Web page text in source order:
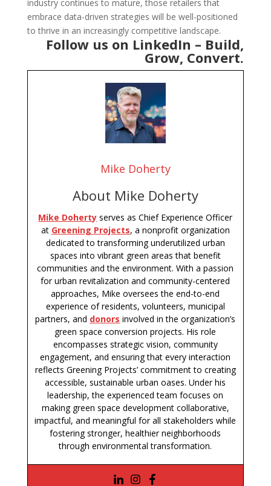
industry continues to mature, those retailers that
embrace data-driven strategies will be well-positioned
to thrive in an increasingly competitive landscape.
Follow us on LinkedIn – Build,
Grow, Convert.
Mike Doherty
About Mike Doherty
Mike Doherty serves as Chief Experience Officer
at Greening Projects, a nonprofit organization
dedicated to transforming underutilized urban
spaces into vibrant green areas that benefit
communities and the environment. With a passion
for urban revitalization and community-centered
approaches, Mike oversees the end-to-end
experience of residents, volunteers, municipal
partners, and donors involved in the organization’s
green space conversion projects. His role
encompasses strategic vision, community
engagement, and ensuring that every interaction
reflects Greening Projects’ commitment to creating
accessible, sustainable urban oases. Under his
leadership, the experienced team focuses on
making green space development collaborative,
impactful, and meaningful for all stakeholders while
fostering stronger, healthier neighborhoods
through environmental transformation.